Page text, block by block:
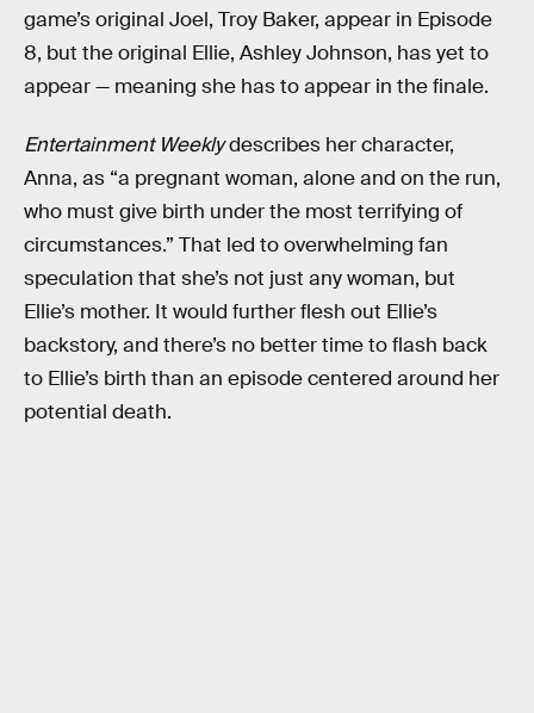
game’s original Joel, Troy Baker, appear in Episode
8, but the original Ellie, Ashley Johnson, has yet to
appear — meaning she has to appear in the finale.
Entertainment Weeklydescribes her character,
Anna, as “a pregnant woman, alone and on the run,
who must give birth under the most terrifying of
circumstances.” That led to overwhelming fan
speculation that she’s not just any woman, but
Ellie’s mother. It would further flesh out Ellie’s
backstory, and there’s no better time to flash back
to Ellie’s birth than an episode centered around her
potential death.